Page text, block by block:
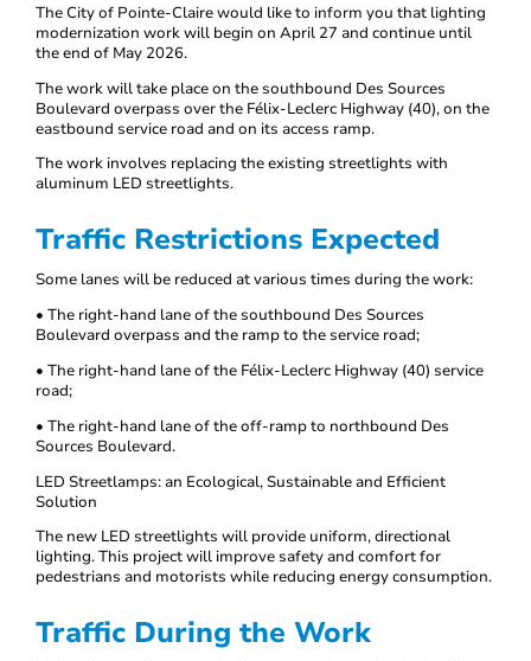
The City of Pointe-Claire would like to inform you that lighting
modernization work will begin on April 27 and continue until
the end of May 2026.
The work will take place on the southbound Des Sources
Boulevard overpass over the Félix-Leclerc Highway (40), on the
eastbound service road and on its access ramp.
The work involves replacing the existing streetlights with
aluminum LED streetlights.
Traffic Restrictions Expected
Some lanes will be reduced at various times during the work:
• The right-hand lane of the southbound Des Sources
Boulevard overpass and the ramp to the service road;
• The right-hand lane of the Félix-Leclerc Highway (40) service
road;
• The right-hand lane of the off-ramp to northbound Des
Sources Boulevard.
LED Streetlamps: an Ecological, Sustainable and Efficient
Solution
The new LED streetlights will provide uniform, directional
lighting. This project will improve safety and comfort for
pedestrians and motorists while reducing energy consumption.
Traffic During the Work